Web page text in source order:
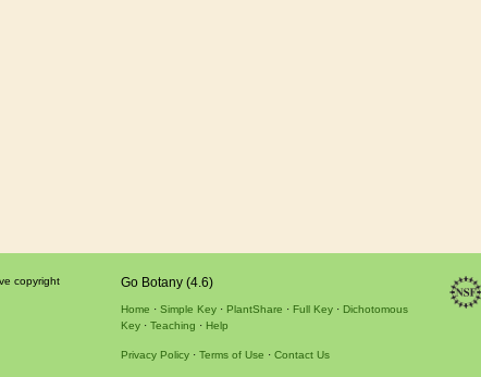
copyright
Go Botany (4.6)
Home Simple Key PlantShare Full Key
Dichotomous
Key
Teaching Help
Privacy Policy Terms of Use Contact Us